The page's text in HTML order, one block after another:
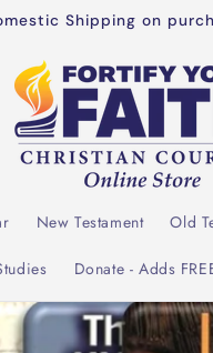
for both personal and
New Testament Old
Donate - Adds